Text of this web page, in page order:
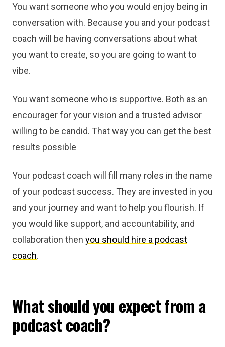
You want someone who you would enjoy being in
conversation with. Because you and your podcast
coach will be having conversations about what
you want to create, so you are going to want to
vibe.
You want someone who is supportive. Both as an
encourager for your vision and a trusted advisor
willing to be candid. That way you can get the best
results possible
Your podcast coach will fill many roles in the name
of your podcast success. They are invested in you
and your journey and want to help you flourish. If
you would like support, and accountability, and
collaboration then you should hire a podcast
coach.
What should you expect from a
podcast coach?